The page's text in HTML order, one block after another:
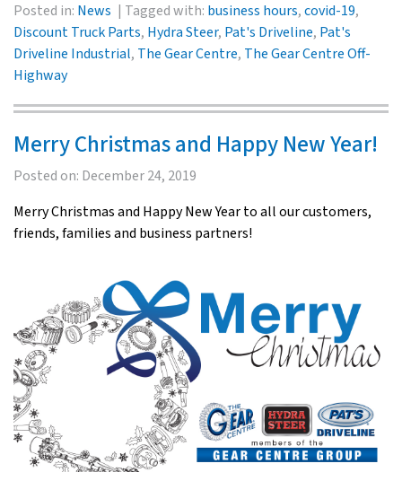
Posted in: News Tagged with: business hours,covid-19,
Discount Truck Parts, Hydra Steer, Pat's Driveline, Pat's
Driveline Industrial, The Gear Centre, The Gear Centre Off-
Highway
Merry Christmas and Happy New Year!
Posted on: December 24, 2019
Merry Christmas and Happy New Year to all our customers,
friends, families and business partners!